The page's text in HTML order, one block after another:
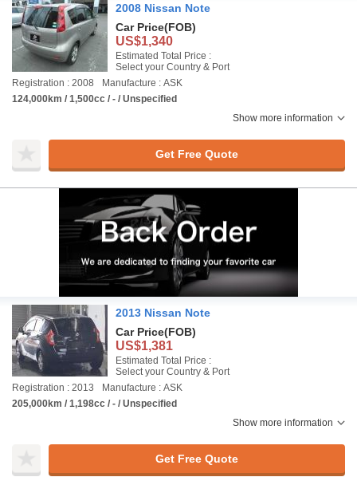
2008 Nissan Note
Car Price(FOB)
US$1,340
Estimated Total Price :
Select your Country & Port
Registration : 2008
Manufacture : ASK
124,000km / 1,500cc / - / Unspecified
Show more information
Get Free Quote
2013 Nissan Note
Car Price(FOB)
US$1,381
Estimated Total Price :
Select your Country & Port
Registration : 2013
Manufacture : ASK
205,000km / 1,198cc / - / Unspecified
Show more information
Get Free Quote